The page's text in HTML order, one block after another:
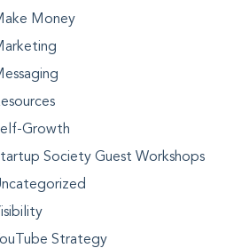
Money
Growth
Society Guest Workshops
Strategy